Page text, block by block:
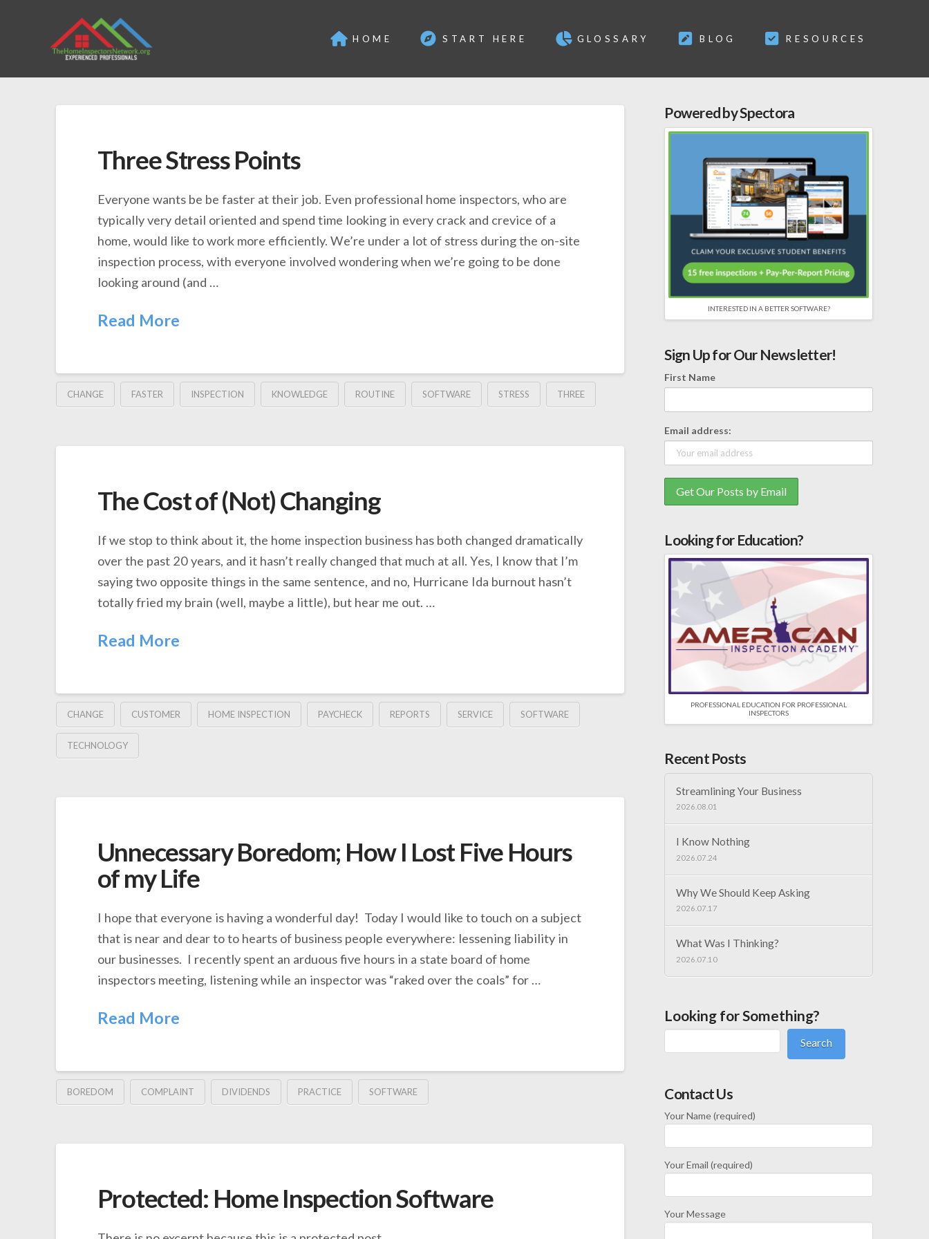
HOME START HERE GLOSSARY BLOG RESOURCES
Three Stress Points
Everyone wants be be faster at their job. Even professional home inspectors, who are
typically very detail oriented and spend time looking in every crack and crevice of a
home, would like to work more efficiently. We’re under a lot of stress during the on-site
inspection process, with everyone involved wondering when we’re going to be done
looking around (and …
Read More
CHANGE FASTER INSPECTION KNOWLEDGE ROUTINE SOFTWARE STRESS THREE
The Cost of (Not) Changing
If we stop to think about it, the home inspection business has both changed dramatically
over the past 20 years, and it hasn’t really changed that much at all. Yes, I know that I’m
saying two opposite things in the same sentence, and no, Hurricane Ida burnout hasn’t
totally fried my brain (well, maybe a little), but hear me out. …
Read More
CHANGE CUSTOMER HOME INSPECTION PAYCHECK REPORTS SERVICE SOFTWARE
TECHNOLOGY
Unnecessary Boredom; How I Lost Five Hours
of my Life
I hope that everyone is having a wonderful day! Today I would like to touch on a subject
that is near and dear to to hearts of business people everywhere: lessening liability in
our businesses. I recently spent an arduous five hours in a state board of home
inspectors meeting, listening while an inspector was “raked over the coals” for …
Read More
BOREDOM COMPLAINT DIVIDENDS PRACTICE SOFTWARE
Protected: Home Inspection Software
Powered by Spectora
INTERESTED IN A BETTER SOFTWARE?
Sign Up for Our Newsletter!
First Name
Email address:
Looking for Education?
PROFESSIONAL EDUCATION FOR PROFESSIONAL
INSPECTORS
Recent Posts
Streamlining Your Business
2026.08.01
I Know Nothing
2026.07.24
Why We Should Keep Asking
2026.07.17
What Was I Thinking?
2026.07.10
Looking for Something?
Search
Contact Us
Your Name (required)
Your Email (required)
Your Message